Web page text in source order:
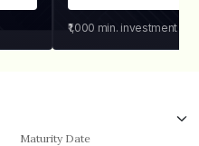
₹1,000 min. investment
Maturity Date